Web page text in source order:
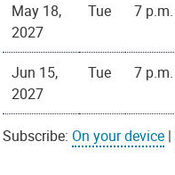
May 18,
2027
Tue 7 p.m.
Jun 15,
2027
Tue 7 p.m.
Subscribe: On your device |